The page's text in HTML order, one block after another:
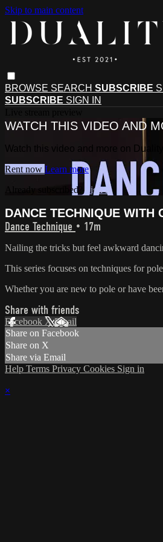
Skip to main content
BROWSE SEARCH SUBSCRIBE
SUBSCRIBE SIGN IN
WATCH THIS VIDEO AND
Watch this video and more on
Rent now Learn more
Already subscribed? Sign in
DANCE TECHNIQUE WITH
Dance Technique • 17m
Nailing the tricks but feel awkward
This series focuses on techniques for
Whether you are new to pole or have
Share with friends
Facebook XEmail
Share on Facebook
Share on X
Share via Email
Help Terms Privacy Cookies Sign in
×